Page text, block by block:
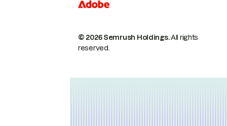
© 2026 Semrush Holdings.All rights
reserved.